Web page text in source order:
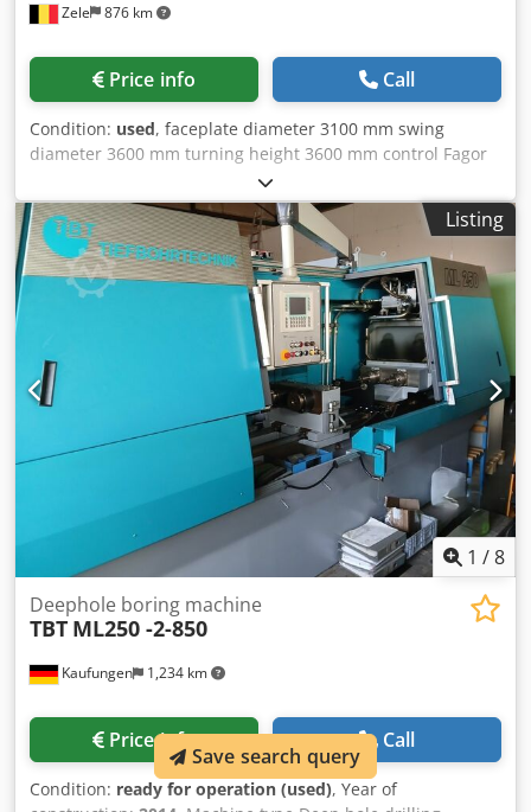
Zele 876 km
Price info Call
Condition: used, faceplate diameter 3100 mm swing
diameter 3600 mm turning height 3600 mm control Fagor
8035 table load 35 t turning speeds 0,32 - 40 U/min max.
ram stroke 3000 mm table load 35 t turning speeds 0,32-40
U/min total power requirement 70 kW 2x Ram head 250 x
250 mm Chip conveyor Mist extraction unit Coolant system
The tech. Data are manufacturer or operator information
and therefore non- binding. We reserve the right to prior
sale; Our terms and conditions of sale apply exclusively.
About us More than 400 of our own machines in stock
Dksdpfsyqt Hdox Ahqjr Over 15,000 m² of storage space, 70
t crane capacity More than 10,000 items and accessories
for your workshop If you are interested in selling
machines, production lines, or your business, please
contact us. You can find further offers on our website.
Tours are possible by appointment. We look forward to
your visit. Your Markus Hirsch Team
Listing
1 /8
Kaufungen 1,234 km
Deephole boring machine
TBT ML250 -2-850
Price info Call
Condition: ready for operation (used), Year of
Save search query